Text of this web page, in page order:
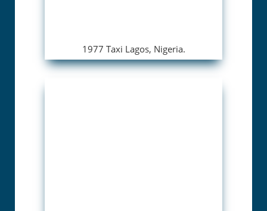
1977 Taxi Lagos, Nigeria.